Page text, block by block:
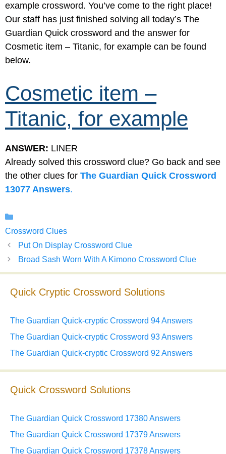
example crossword. You’ve come to the right place!
Our staff has just finished solving all today’s The
Guardian Quick crossword and the answer for
Cosmetic item – Titanic, for example can be found
below.
Cosmetic item –
Titanic, for example
ANSWER: LINER
Already solved this crossword clue? Go back and see
the other clues for The Guardian Quick Crossword
13077 Answers.
Crossword Clues
Put On Display Crossword Clue
Broad Sash Worn With A Kimono Crossword Clue
Quick Cryptic Crossword Solutions
The Guardian Quick-cryptic Crossword 94 Answers
The Guardian Quick-cryptic Crossword 93 Answers
The Guardian Quick-cryptic Crossword 92 Answers
Quick Crossword Solutions
The Guardian Quick Crossword 17380 Answers
The Guardian Quick Crossword 17379 Answers
The Guardian Quick Crossword 17378 Answers